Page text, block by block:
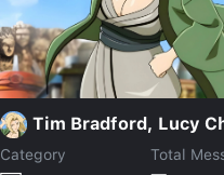
Tim Bradford, Lucy
Category
Total